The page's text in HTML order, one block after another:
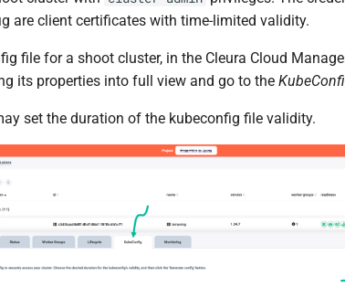
are client certificates with time-limited validity.
file for a shoot cluster, in the Cleura Cloud
its properties into full view and go to the
set the duration of the kubeconfig file validity.